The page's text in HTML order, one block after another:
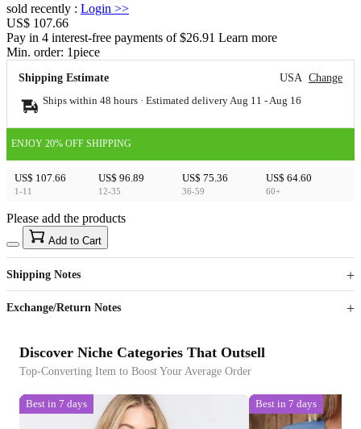
sold recently : Login >>
US$ 107.66
Pay in 4 interest-free payments of $26.91 Learn more
Min. order: 1piece
Shipping Estimate USA Change
Ships within 48 hours · Estimated delivery Aug 11 - Aug 16
ENJOY 20% OFF SHIPPING
US$ 107.66
1-11
US$ 96.89
12-35
US$ 75.36
36-59
US$ 64.60
60+
US$40
Sign up to your membership to get coupons up to
15%
Opportunity to enjoy order discount up to 15% off
Please add the products
Add to Cart
Shipping Notes
Exchange/Return Notes
Discover Niche Categories That Outsell
Top-Converting Item to Boost Your Average Order
Best in 7 days Best in 7 days